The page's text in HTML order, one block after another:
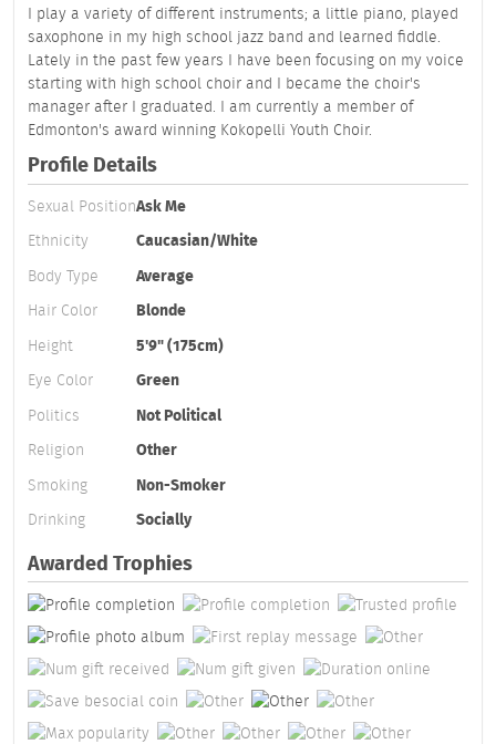
I play a variety of different instruments; a little piano, played
saxophone in my high school jazz band and learned fiddle.
Lately in the past few years I have been focusing on my voice
starting with high school choir and I became the choir's
manager after I graduated. I am currently a member of
Edmonton's award winning Kokopelli Youth Choir.
Profile Details
Sexual PositionAsk Me
Ethnicity
Caucasian/White
Body Type
Average
Hair Color
Blonde
Height
5'9" (175cm)
Eye Color
Green
Politics
Not Political
Religion
Other
Smoking
Non-Smoker
Drinking
Socially
Awarded Trophies